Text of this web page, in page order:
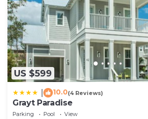
US $599
10.0(4 Reviews)
Grayt Paradise
Parking Pool
View